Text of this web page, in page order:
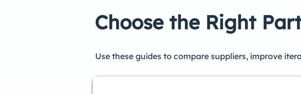
Choose the Right
Use these guides to compare suppliers, improve